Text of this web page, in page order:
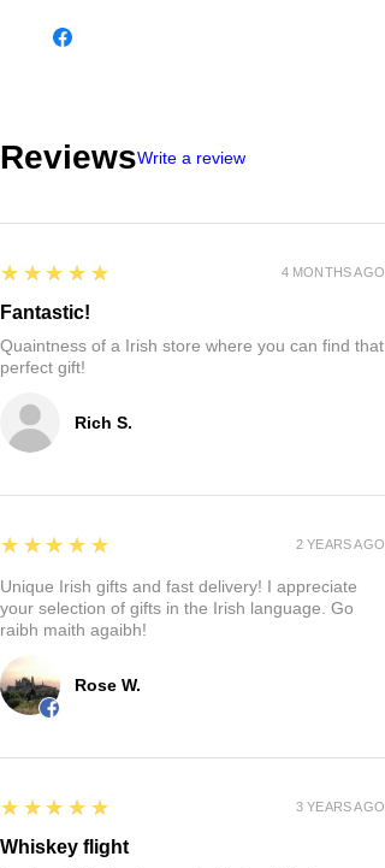
ReviewsWrite a review
Rich S.
5
★★★★★
Fantastic!
Quaintness of a Irish store where you can find that
perfect gift!
4 MONTHS AGO
Rose W.
5
★★★★★
Unique Irish gifts and fast delivery! I appreciate
your selection of gifts in the Irish language. Go
raibh maith agaibh!
2 YEARS AGO
5
★★★★★
Whiskey flight
3 YEARS AGO